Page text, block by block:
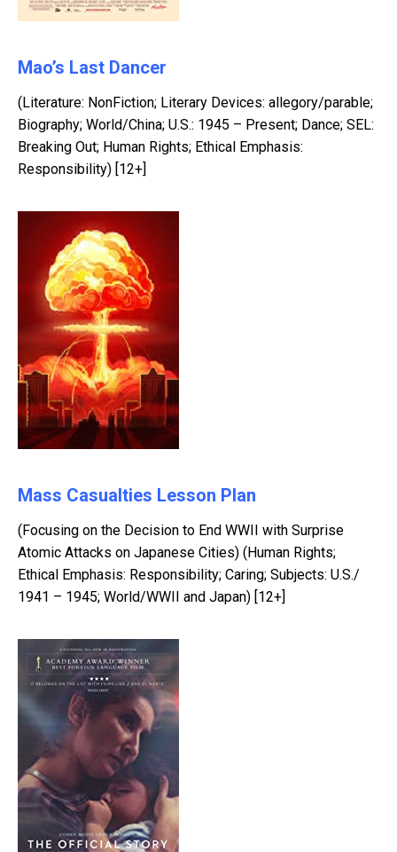
Mao’s Last Dancer
(Literature: NonFiction; Literary Devices: allegory/parable;
Biography; World/China; U.S.: 1945 – Present; Dance; SEL:
Breaking Out; Human Rights; Ethical Emphasis:
Responsibility) [12+]
Mass Casualties Lesson Plan
(Focusing on the Decision to End WWII with Surprise
Atomic Attacks on Japanese Cities) (Human Rights;
Ethical Emphasis: Responsibility; Caring; Subjects: U.S./
1941 – 1945; World/WWII and Japan) [12+]